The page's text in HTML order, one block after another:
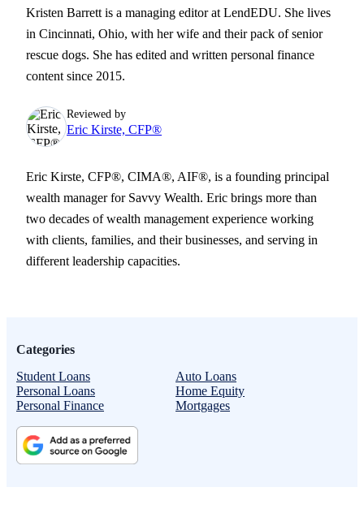
Kristen Barrett is a managing editor at LendEDU. She lives
in Cincinnati, Ohio, with her wife and their pack of senior
rescue dogs. She has edited and written personal finance
content since 2015.
Reviewed by
Eric Kirste, CFP®
Eric Kirste, CFP®, CIMA®, AIF®, is a founding principal
wealth manager for Savvy Wealth. Eric brings more than
two decades of wealth management experience working
with clients, families, and their businesses, and serving in
different leadership capacities.
Categories
Student Loans
Auto Loans
Personal Loans
Home Equity
Personal Finance
Mortgages